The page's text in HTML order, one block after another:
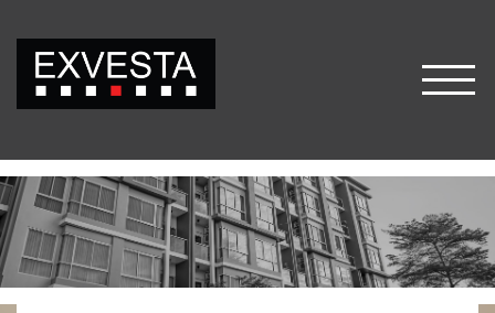
FRANÇAIS
HOME
HOME
OUR VALUES
OUR